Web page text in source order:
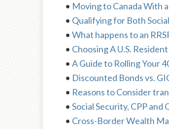
• Moving to Canada With
• Qualifying for Both
• What happens to an
• Choosing A U.S.
• A Guide to Rolling Your
• Discounted Bonds vs.
• Reasons to Consider
• Social Security, CPP
• Cross-Border Wealth